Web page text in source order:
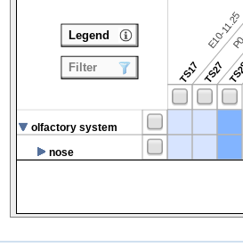
TS17
E10-11.25
TS27
olfactory system
nose
Legend
Filter